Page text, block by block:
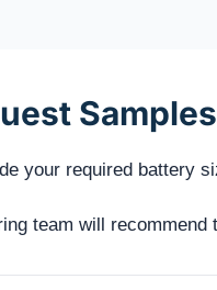
your required battery
team will